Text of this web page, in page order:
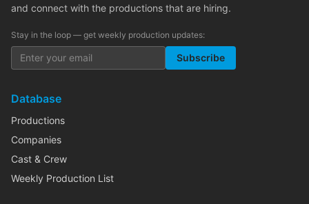
and connect with the productions that are hiring.
Stay in the loop — get weekly production updates:
Subscribe
Database
Productions
Companies
Cast & Crew
Weekly Production List